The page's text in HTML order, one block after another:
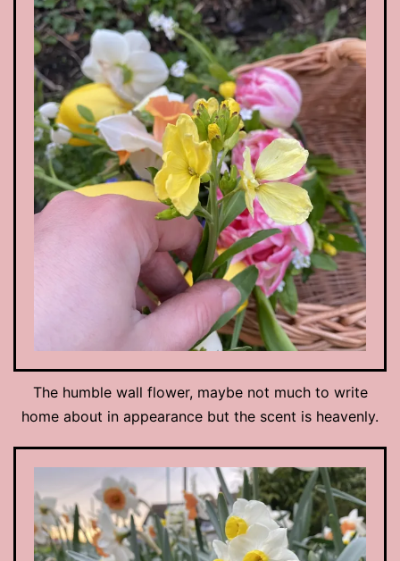
The humble wall flower, maybe not much to write
home about in appearance but the scent is heavenly.